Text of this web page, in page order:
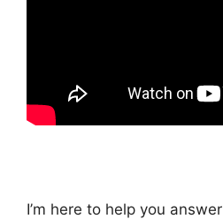
I’m here to help you answer